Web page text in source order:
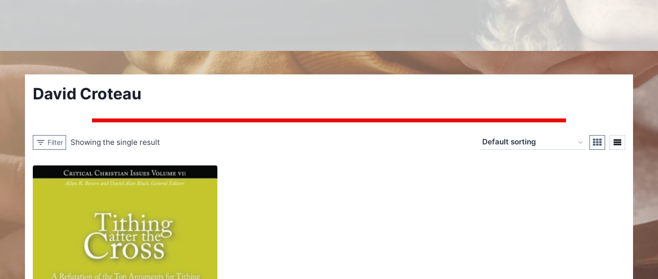
David Croteau
Filter Showing the single result